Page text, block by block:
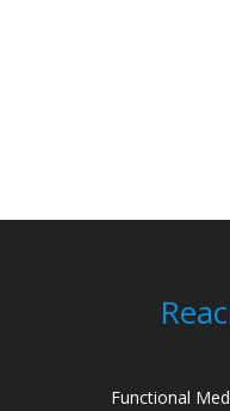
Functional